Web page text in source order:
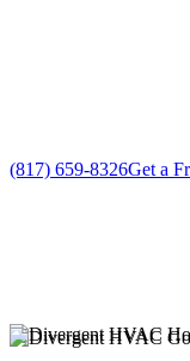
(817) 659-8326Get a